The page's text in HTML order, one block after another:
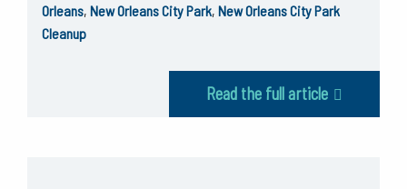
Read the full article
Orleans, New Orleans City Park, New Orleans City Park
Cleanup